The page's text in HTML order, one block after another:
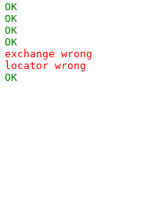
OK
OK
OK
OK
exchange wrong
locator wrong
OK